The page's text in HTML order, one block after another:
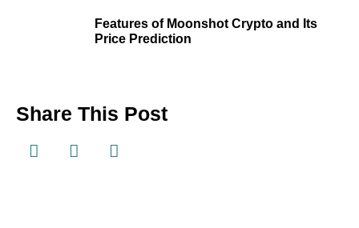
Features of Moonshot Crypto and Its
Price Prediction
Share This Post